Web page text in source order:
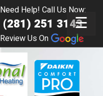
☰
Need Help! Call Us Now:
(281) 251 3143
Review Us On